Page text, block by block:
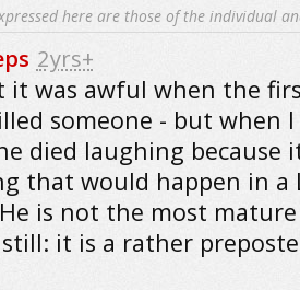
here are those of the individual
2yrs+
it was awful when the
someone - but when
died laughing because
that would happen in a
is not the most
it is a rather